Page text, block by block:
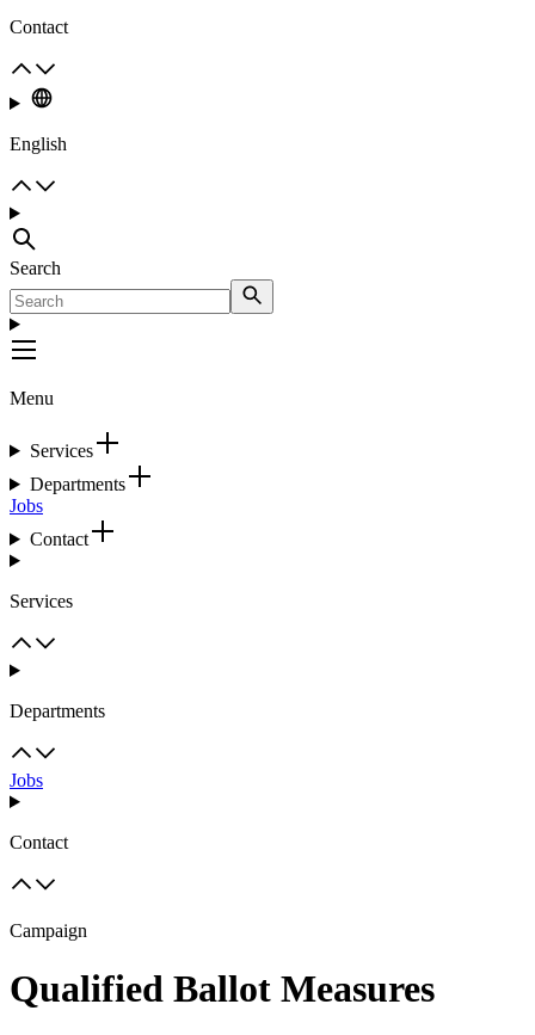
Contact
English
Search
Menu
Services
Departments
Jobs
Contact
Services
Departments
Jobs
Contact
Campaign
Qualified Ballot Measures